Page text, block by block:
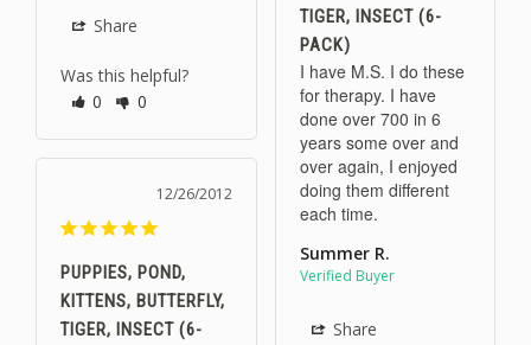
Share
Was this helpful?
0
0
TIGER, INSECT (6-
PACK)
I have M.S. I do these
for therapy. I have
done over 700 in 6
years some over and
over again, I enjoyed
doing them different
each time.
Summer R.
Share
12/26/2012
PUPPIES, POND,
KITTENS, BUTTERFLY,
TIGER, INSECT (6-